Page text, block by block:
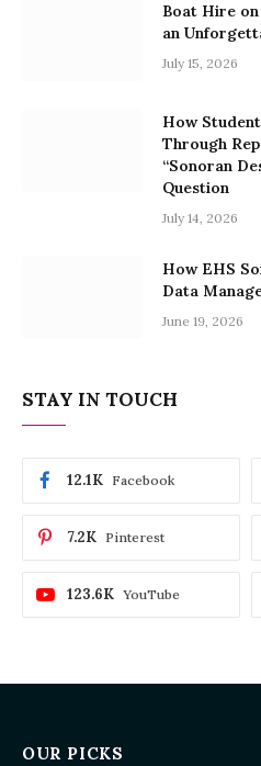
Boat Hire
an
July 15, 2026
How
Through
“Sonoran
Question
July 14, 2026
How EHS
Data
June 19, 2026
STAY IN TOUCH
Facebook
12.1K
Pinterest
7.2K
YouTube
123.6K
OUR PICKS